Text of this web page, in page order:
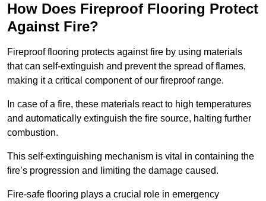
How Does Fireproof Flooring Protect
Against Fire?
Fireproof flooring protects against fire by using materials
that can self-extinguish and prevent the spread of flames,
making it a critical component of our fireproof range.
In case of a fire, these materials react to high temperatures
and automatically extinguish the fire source, halting further
combustion.
This self-extinguishing mechanism is vital in containing the
fire’s progression and limiting the damage caused.
Fire-safe flooring plays a crucial role in emergency